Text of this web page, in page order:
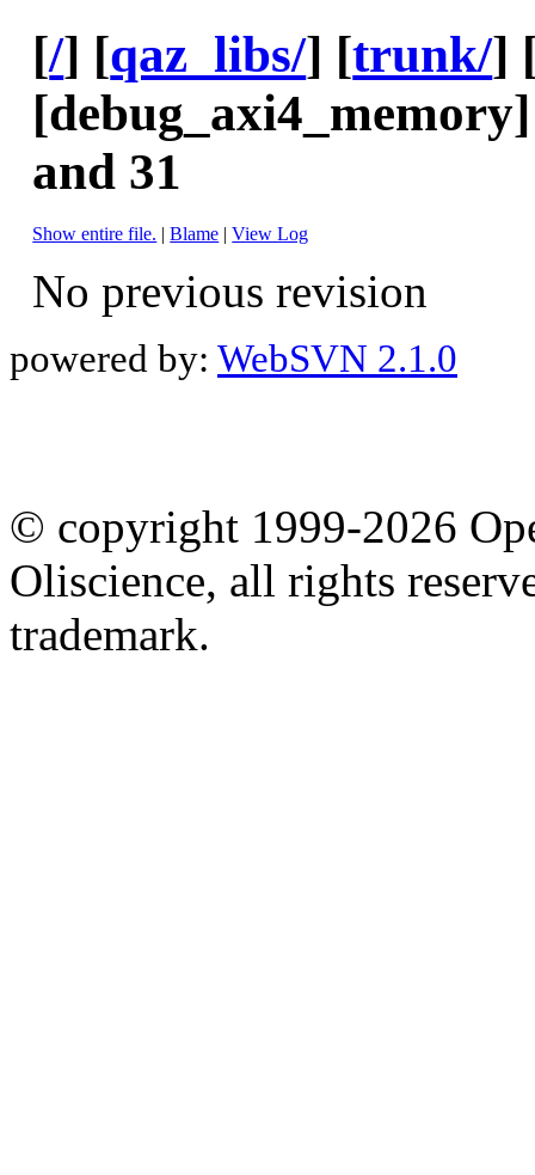
[/] [qaz_libs/] [trunk/]
[debug_axi4_memory
and 31
Show entire file. |Blame |View Log
No previous revision
powered by: WebSVN 2.1.0
© copyright 1999-2026
Oliscience, all rights
trademark.